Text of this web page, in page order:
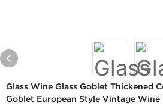
Glass Wine Glass Goblet Thickened
Goblet European Style Vintage Wine